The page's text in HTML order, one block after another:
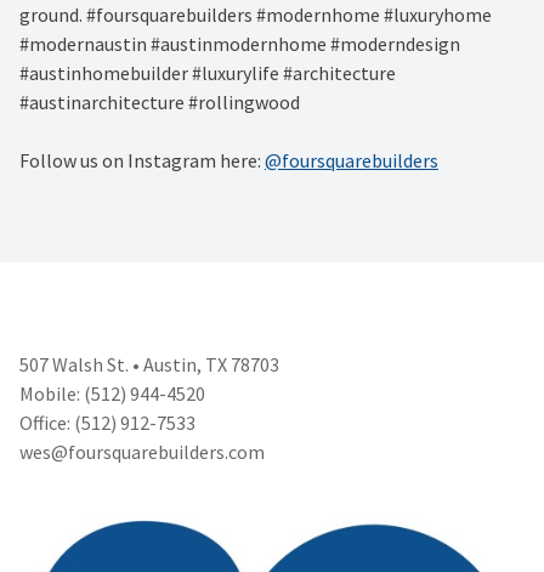
ground. #foursquarebuilders #modernhome #luxuryhome
#modernaustin #austinmodernhome #moderndesign
#austinhomebuilder #luxurylife #architecture
#austinarchitecture #rollingwood
Follow us on Instagram here: @foursquarebuilders
507 Walsh St. • Austin, TX 78703
Mobile: (512) 944-4520
Office: (512) 912-7533
wes@foursquarebuilders.com